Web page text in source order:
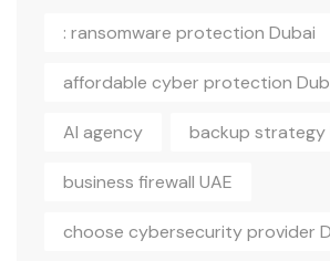
: ransomware protection Dubai
affordable cyber protection
AI agency backup strategy
business firewall UAE
choose cybersecurity provider